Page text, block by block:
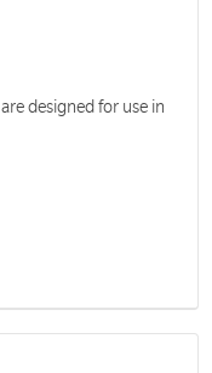
designed for use in